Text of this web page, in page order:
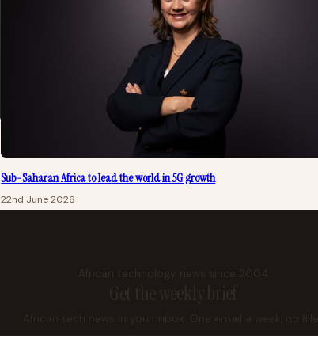
Sub-Saharan Africa to lead the world in 5G growth
22nd June 2026
African technology news since 2004
Get the weekly brief
African tech news in your inbox. One email a week, no filler.